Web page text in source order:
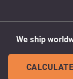
We ship